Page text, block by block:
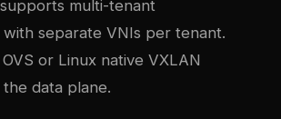
multi-tenant
separate VNIs per tenant.
or Linux native VXLAN
data plane.